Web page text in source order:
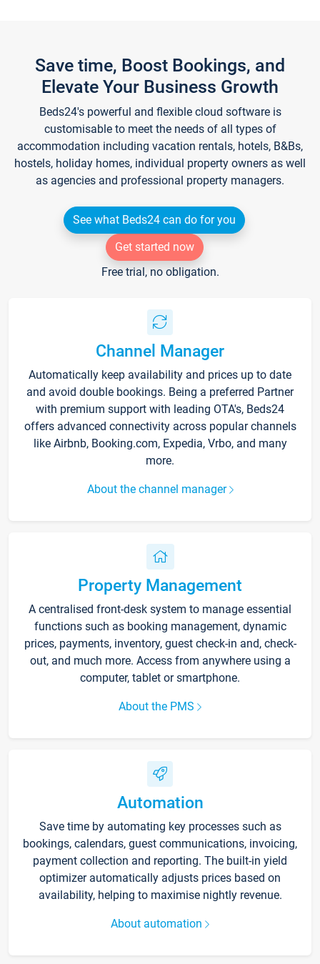
Save time, Boost Bookings, and
Elevate Your Business Growth
Beds24's powerful and flexible cloud software is
customisable to meet the needs of all types of
accommodation including vacation rentals, hotels, B&Bs,
hostels, holiday homes, individual property owners as well
as agencies and professional property managers.
See what Beds24 can do for you
Get started now
Free trial, no obligation.
Channel Manager
Automatically keep availability and prices up to date
and avoid double bookings. Being a preferred Partner
with premium support with leading OTA's, Beds24
offers advanced connectivity across popular channels
like Airbnb, Booking.com, Expedia, Vrbo, and many
more.
About the channel manager
Property Management
A centralised front-desk system to manage essential
functions such as booking management, dynamic
prices, payments, inventory, guest check-in and, check-
out, and much more. Access from anywhere using a
computer, tablet or smartphone.
About the PMS
Automation
Save time by automating key processes such as
bookings, calendars, guest communications, invoicing,
payment collection and reporting. The built-in yield
optimizer automatically adjusts prices based on
availability, helping to maximise nightly revenue.
About automation